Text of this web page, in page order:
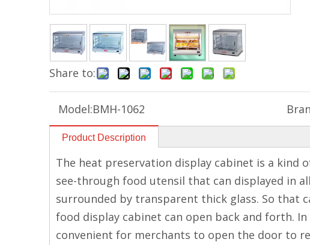
Share to:
Model:BMH-1062
Product Description
The heat preservation display cabinet is a kind
see-through food utensil that can displayed in
surrounded by transparent thick glass. So that
food display cabinet can open back and forth.
convenient for merchants to open the door to